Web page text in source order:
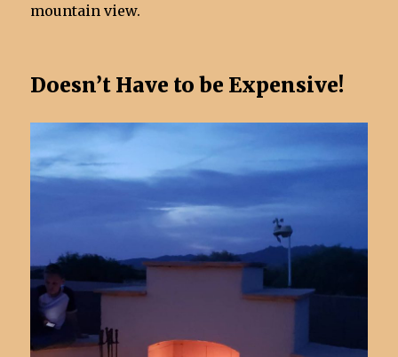
mountain view.
Doesn’t Have to be Expensive!